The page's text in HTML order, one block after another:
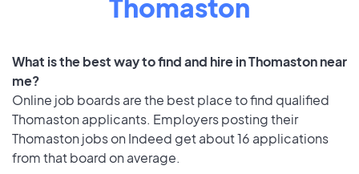
Thomaston
What is the best way to find and hire in Thomaston near
me?
Online job boards are the best place to find qualified
Thomaston applicants. Employers posting their
Thomaston jobs on Indeed get about 16 applications
from that board on average.